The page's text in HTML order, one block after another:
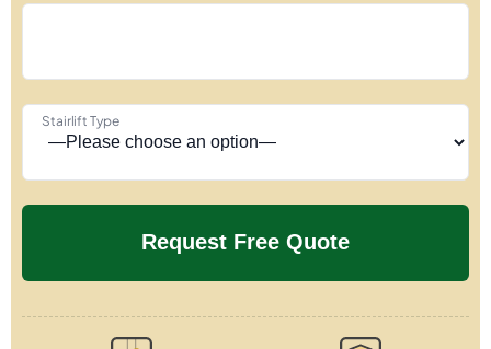
Stairlift Type